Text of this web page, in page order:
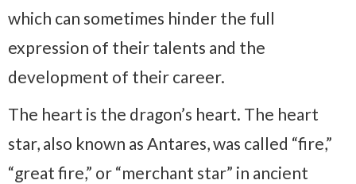
which can sometimes hinder the full
expression of their talents and the
development of their career.
The heart is the dragon’s heart. The heart
star, also known as Antares, was called “fire,”
“great fire,” or “merchant star” in ancient